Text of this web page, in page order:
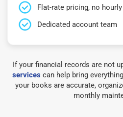
Flat-rate pricing, no
Dedicated account team
If your financial records are not
servicescan help bring
your books are accurate,
monthly